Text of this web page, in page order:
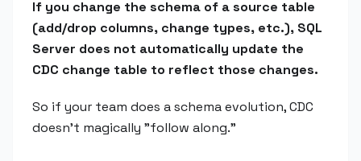
If you change the schema of a source table
(add/drop columns, change types, etc.), SQL
Server does not automatically update the
CDC change table to reflect those changes.
So if your team does a schema evolution, CDC
doesn't magically "follow along."